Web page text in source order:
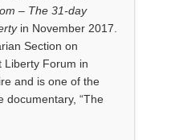
– The 31-day
in November 2017.
Section on
Liberty Forum in
and is one of the
documentary, “The